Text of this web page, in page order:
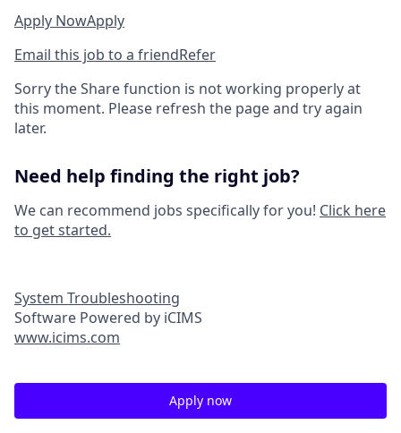
Apply NowApply
Email this job to a friendRefer
Sorry the Share function is not working properly at
this moment. Please refresh the page and try again
later.
Need help finding the right job?
We can recommend jobs specifically for you! Click here
to get started.
System Troubleshooting
Software Powered by iCIMS
www.icims.com
Apply now